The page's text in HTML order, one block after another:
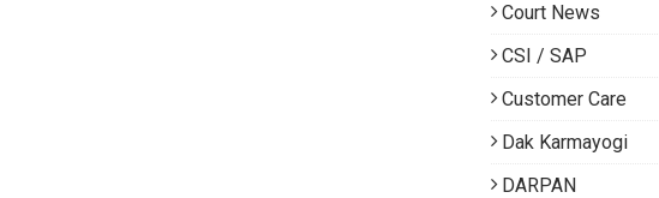
Court News
CSI / SAP
Customer Care
Dak Karmayogi
DARPAN